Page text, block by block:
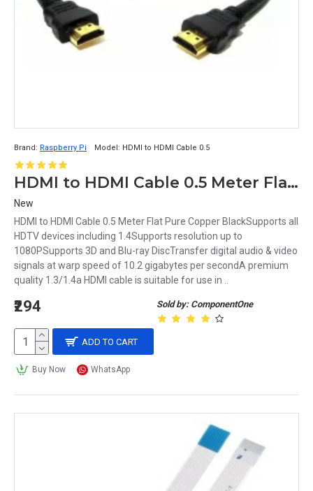
Brand: Raspberry Pi Model: HDMI to HDMI Cable 0.5
HDMI to HDMI Cable 0.5 Meter Flat Pure Copper Black
New
HDMI to HDMI Cable 0.5 Meter Flat Pure Copper BlackSupports all
HDTV devices including 1.4Supports resolution up to
1080PSupports 3D and Blu-ray DiscTransfer digital audio & video
signals at warp speed of 10.2 gigabytes per secondA premium
quality 1.3/1.4a HDMI cable is suitable for use in ..
Sold by: ComponentOne
₹294
ADD TO CART
Buy Now WhatsApp